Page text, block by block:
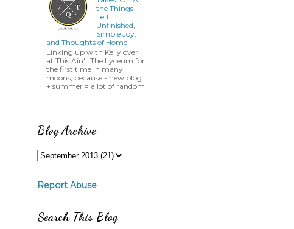
the Things
Left
Unfinished,
Simple Joy,
and Thoughts of Home
Linking up with Kelly over
at This Ain't The Lyceum for
the first time in many
moons, because - new blog
+ summer = a lot of random
...
Blog Archive
Report Abuse
Search This Blog